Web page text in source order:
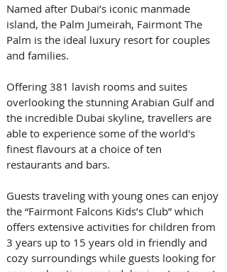
Named after Dubai’s iconic manmade
island, the Palm Jumeirah, Fairmont The
Palm is the ideal luxury resort for couples
and families.
Offering 381 lavish rooms and suites
overlooking the stunning Arabian Gulf and
the incredible Dubai skyline, travellers are
able to experience some of the world's
finest flavours at a choice of ten
restaurants and bars.
Guests traveling with young ones can enjoy
the “Fairmont Falcons Kids’s Club” which
offers extensive activities for children from
3 years up to 15 years old in friendly and
cozy surroundings while guests looking for